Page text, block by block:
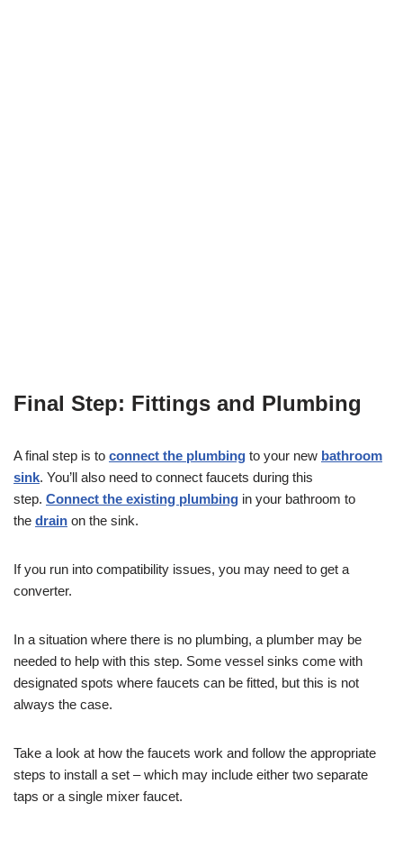
Final Step: Fittings and Plumbing
A final step is to connect the plumbing to your new bathroom
sink. You’ll also need to connect faucets during this
step. Connect the existing plumbing in your bathroom to
the drain on the sink.
If you run into compatibility issues, you may need to get a
converter.
In a situation where there is no plumbing, a plumber may be
needed to help with this step. Some vessel sinks come with
designated spots where faucets can be fitted, but this is not
always the case.
Take a look at how the faucets work and follow the appropriate
steps to install a set – which may include either two separate
taps or a single mixer faucet.